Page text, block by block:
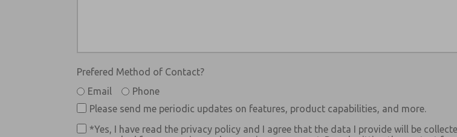
Prefered Method of Contact?
Email
Phone
Please send me periodic updates on features, product capabilities, and more.
*Yes, I have read the privacy policy and I agree that the data I provide will be